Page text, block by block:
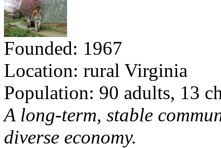
Founded: 1967
Location: rural Virginia
Population: 90 adults, 13
A long-term, stable
diverse economy.